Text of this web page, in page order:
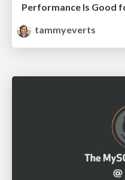
tammyeverts